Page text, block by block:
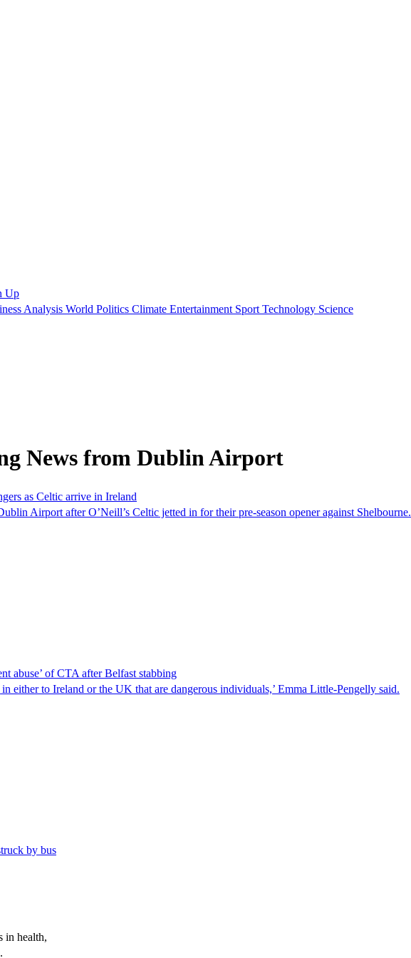
Up
Analysis World Politics Climate Entertainment Sport Technology Science
News from Dublin Airport
as Celtic arrive in Ireland
Airport after O’Neill’s Celtic jetted in for their pre-season opener against Shelbourne.
abuse’ of CTA after Belfast stabbing
either to Ireland or the UK that are dangerous individuals,’ Emma Little-Pengelly said.
by bus
in health,